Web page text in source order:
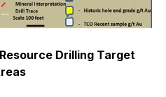
Drilling Target